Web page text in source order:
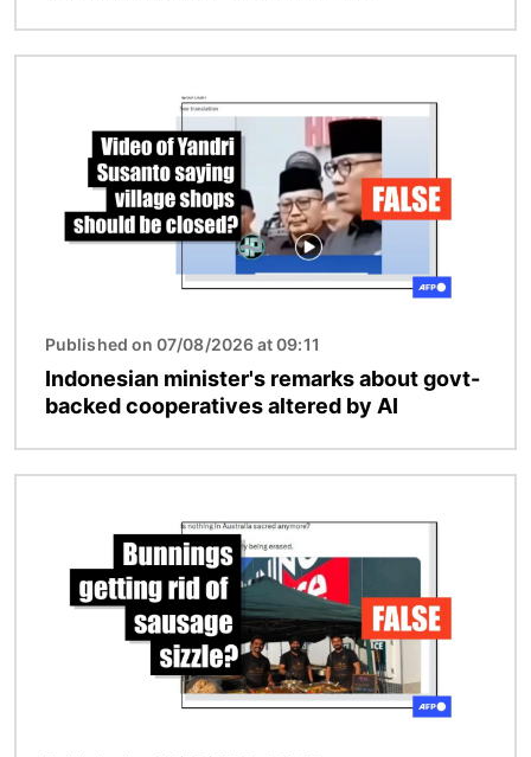
Published on 07/08/2026 at 09:11
Indonesian minister's remarks about govt-
backed cooperatives altered by AI